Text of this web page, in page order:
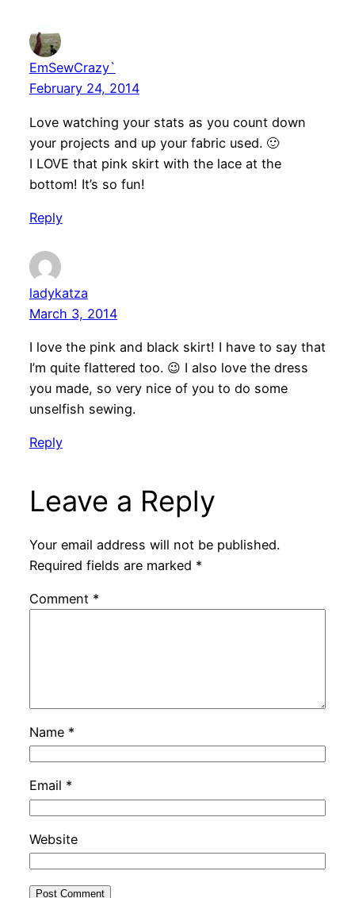
EmSewCrazy`
February 24, 2014
Love watching your stats as you count down
your projects and up your fabric used. 🙂
I LOVE that pink skirt with the lace at the
bottom! It’s so fun!
Reply
ladykatza
March 3, 2014
I love the pink and black skirt! I have to say that
I’m quite flattered too. 😉 I also love the dress
you made, so very nice of you to do some
unselfish sewing.
Reply
Leave a Reply
Your email address will not be published.
Required fields are marked *
Comment *
Name *
Email *
Website